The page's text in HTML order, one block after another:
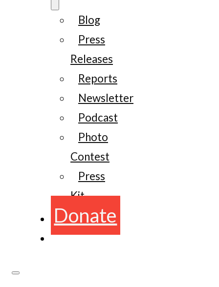
Blog
Press
Releases
Reports
Newsletter
Podcast
Photo
Contest
Press
Kit
Donate